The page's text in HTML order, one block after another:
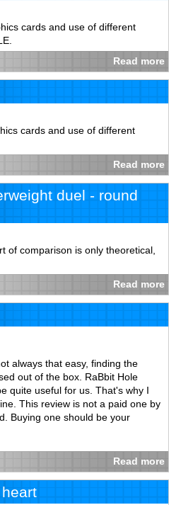
cards and use of different
Read more
cards and use of different
Read more
duel - round
of comparison is only theoretical,
Read more
always that easy, finding the
out of the box. RaBbit Hole
quite useful for us. That's why I
This review is not a paid one by
Buying one should be your
Read more